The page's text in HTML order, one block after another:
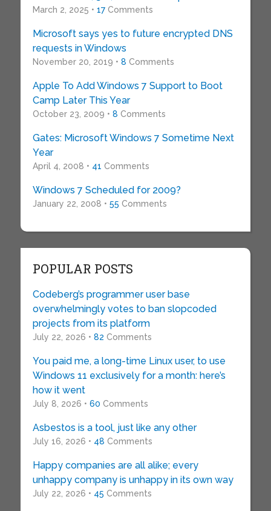
March 2, 2025 • 17Comments
Microsoft says yes to future encrypted DNS
requests in Windows
November 20, 2019 • 8 Comments
Apple To Add Windows 7 Support to Boot
Camp Later This Year
October 23, 2009 • 8 Comments
Gates: Microsoft Windows 7 Sometime Next
Year
April 4, 2008 • 41 Comments
Windows 7 Scheduled for 2009?
January 22, 2008 • 55 Comments
POPULAR POSTS
Codeberg’s programmer user base
overwhelmingly votes to ban slopcoded
projects from its platform
July 22, 2026 • 82 Comments
You paid me, a long-time Linux user, to use
Windows 11 exclusively for a month: here’s
how it went
July 8, 2026 • 60 Comments
Asbestos is a tool, just like any other
July 16, 2026 • 48 Comments
Happy companies are all alike; every
unhappy company is unhappy in its own way
July 22, 2026 • 45 Comments